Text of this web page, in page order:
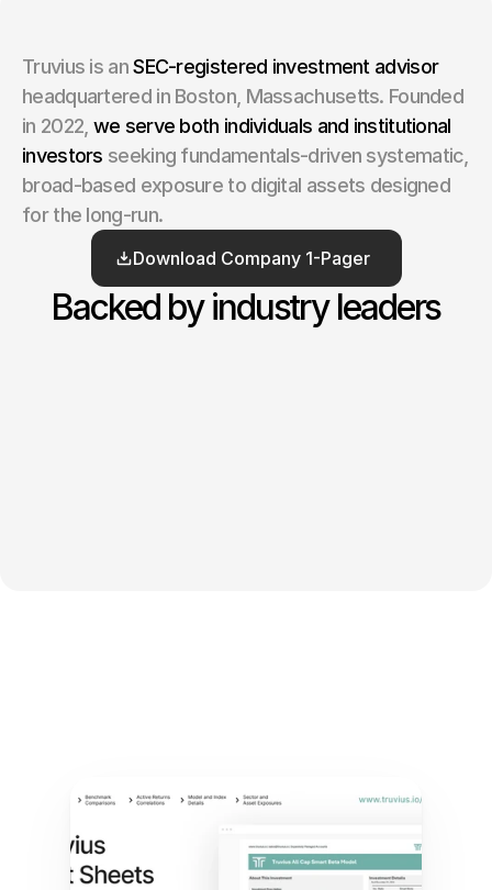
Backed by industry leaders
Truvius is an SEC-registered investment advisor
headquartered in Boston, Massachusetts. Founded
in 2022, we serve both individuals and institutional
investors seeking fundamentals-driven systematic,
broad-based exposure to digital assets designed
for the long-run.
Download Company 1-Pager